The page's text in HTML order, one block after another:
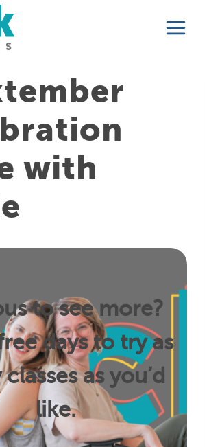
with
to see more?
days to try as
as you’d
like.